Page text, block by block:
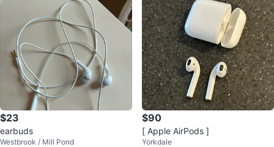
$23
earbuds
Westbrook / Mill Pond
$90
[ Apple AirPods ]
Yorkdale